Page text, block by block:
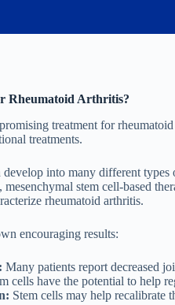
Rheumatoid Arthritis?
treatment for
treatments.
into many different
stem cell-based
rheumatoid arthritis.
encouraging results:
Many patients report decreased
cells have the potential to help
Stem cells may help recalibrate